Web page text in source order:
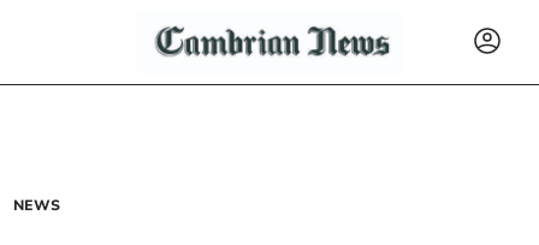
NEWS